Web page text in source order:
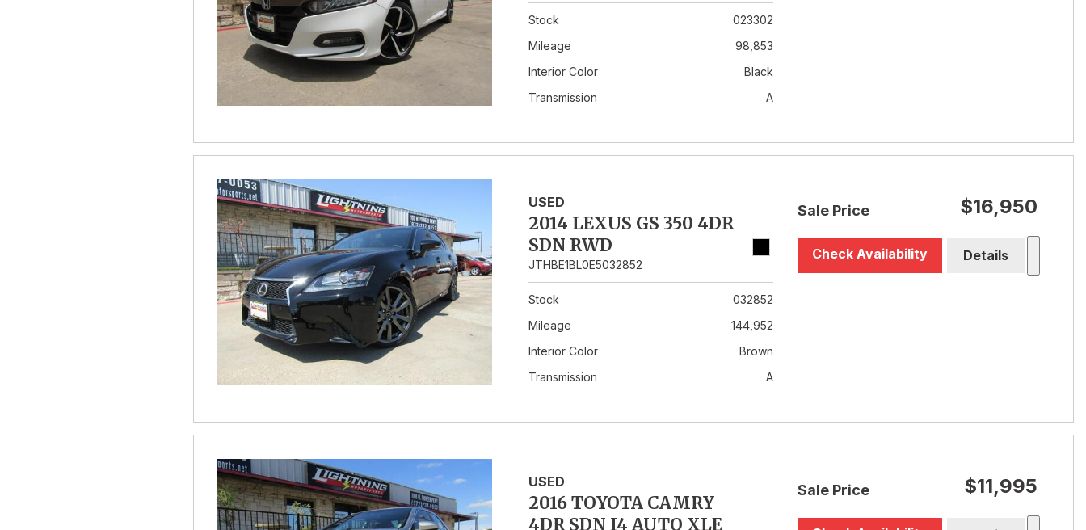
Stock
023302
Mileage
98,853
Interior Color
Black
Transmission
A
USED
2014 LEXUS GS 350 4DR
SDN RWD
JTHBE1BL0E5032852
Stock
032852
Mileage
144,952
Interior Color
Brown
Transmission
A
Sale Price $16,950
Check Availability Details
USED
2016 TOYOTA CAMRY
4DR SDN I4 AUTO XLE
Sale Price $11,995